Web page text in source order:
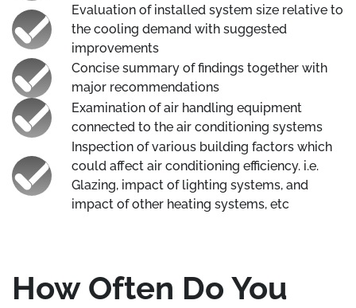
Evaluation of installed system size relative to
the cooling demand with suggested
improvements
Concise summary of findings together with
major recommendations
Examination of air handling equipment
connected to the air conditioning systems
Inspection of various building factors which
could affect air conditioning efficiency. i.e.
Glazing, impact of lighting systems, and
impact of other heating systems, etc
How Often Do You